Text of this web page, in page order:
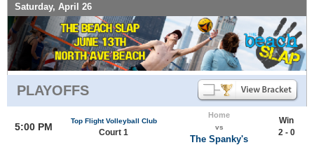
Saturday, April 26
PLAYOFFS
5:00 PM
Top Flight Volleyball Club
Court 1
Home
vs
The Spanky's
Win
2 - 0